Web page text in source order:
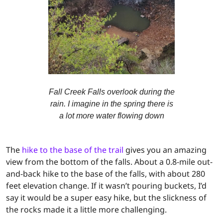
Fall Creek Falls overlook during the
rain. I imagine in the spring there is
a lot more water flowing down
The hike to the base of the trail gives you an amazing
view from the bottom of the falls. About a 0.8-mile out-
and-back hike to the base of the falls, with about 280
feet elevation change. If it wasn’t pouring buckets, I’d
say it would be a super easy hike, but the slickness of
the rocks made it a little more challenging.